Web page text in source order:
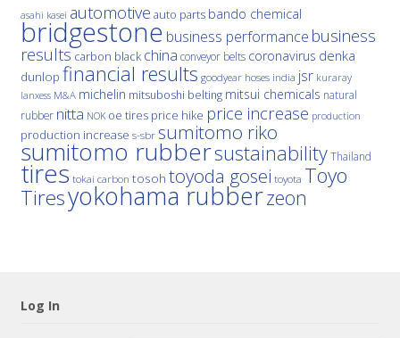
asahi kasei automotive auto parts bando chemical
bridgestone business performance business
results carbon black china conveyor belts coronavirus denka
dunlop financial results goodyear hoses india jsr kuraray
lanxess M&A michelin mitsuboshi belting mitsui chemicals natural
rubber nitta NOK oe tires price hike price increase production
production increase s-sbr sumitomo riko
sumitomo rubbersustainability Thailand
tires tokai carbon tosoh toyoda gosei toyota Toyo
Tiresyokohama rubberzeon
Log In